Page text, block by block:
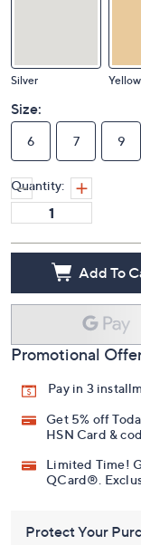
Silver Yellow
Size:
6 7 9
Quantity:
Add To
Promotional
Pay in 3
Get 5% off
HSN Card &
Limited Time!
QCard®.
Protect Your